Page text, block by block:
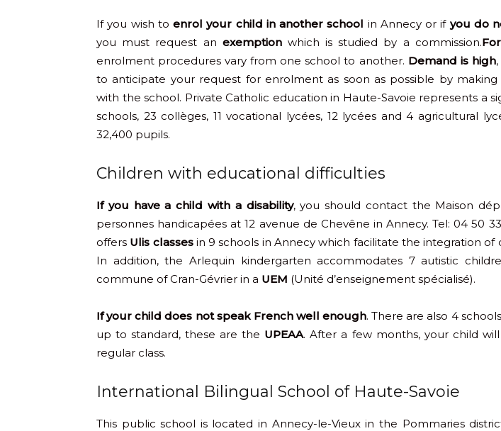
If you wish toenrol your child in another school in Annecy or if you do
you must request an exemptionwhich is studied by a commission.
enrolment procedures vary from one school to another. Demand is high
to anticipate your request for enrolment as soon as possible by
with the school. Private Catholic education in Haute-Savoie represents a
schools, 23 collèges, 11 vocational lycées, 12 lycées and 4 agricultural
32,400 pupils.
Children with educational difficulties
If you have a child with a disability, you should contact the Maison
personnes handicapées at 12 avenue de Chevêne in Annecy. Tel: 04 50
offers Ulis classesin 9 schools in Annecy which facilitate the integration of
In addition, the Arlequin kindergarten accommodates 7 autistic
commune of Cran-Gévrier in a UEM (Unité d’enseignement spécialisé).
If your child does not speak French well enough. There are also 4
up to standard, these are the UPEAA. After a few months, your child
regular class.
International Bilingual School of Haute-Savoie
This public school is located in Annecy-le-Vieux in the Pommaries